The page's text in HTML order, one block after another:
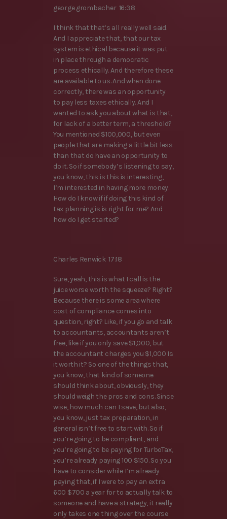
george grombacher 16:38
I think that that’s all really well said.
And I appreciate that, that our tax
system is ethical because it was put
in place through a democratic
process ethically. And therefore these
are available to us. And when done
correctly, there was an opportunity
to pay less taxes ethically. And I
wanted to ask you about what is that,
for lack of a better term, a threshold?
You mentioned $100,000, but even
people that are making a little bit less
than that do have an opportunity to
do it. So if somebody’s listening to say,
you know, this is this is interesting,
I’m interested in having more money.
How do I know if if doing this kind of
tax planning is is right for me? And
how do I get started?
Charles Renwick 17:18
Sure, yeah, this is what I call is the
juice worse worth the squeeze? Right?
Because there is some area where
cost of compliance comes into
question, right? Like, if you go and talk
to accountants, accountants aren’t
free, like if you only save $1,000, but
the accountant charges you $1,000 Is
it worth it? So one of the things that,
you know, that kind of someone
should think about, obviously, they
should weigh the pros and cons. Since
wise, how much can I save, but also,
you know, just tax preparation, in
general isn’t free to start with. So if
you’re going to be compliant, and
you’re going to be paying for TurboTax,
you’re already paying 100 $150. So you
have to consider while I’m already
paying that, if I were to pay an extra
600 $700 a year for to actually talk to
someone and have a strategy, it really
only takes one thing over the course